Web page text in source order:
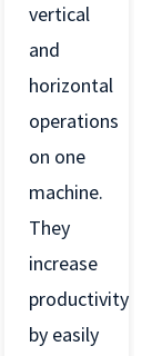
vertical
and
horizontal
operations
on one
machine.
They
increase
productivity
by easily